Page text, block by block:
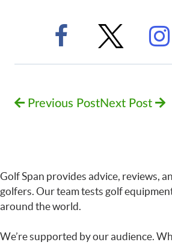
Previous PostNext Post
Golf Span provides advice, reviews,
golfers. Our team tests golf
around the world.
We’re supported by our audience.